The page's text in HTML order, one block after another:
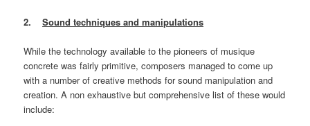
2.Sound techniques and manipulations
While the technology available to the pioneers of musique
concrete was fairly primitive, composers managed to come up
with a number of creative methods for sound manipulation and
creation. A non exhaustive but comprehensive list of these would
include: